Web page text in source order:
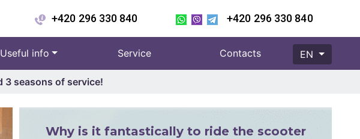
+420 296 330 840 +420 296 330 840
Useful info Service Contacts EN
3 seasons of service!
Why is it fantastically to ride the scooter